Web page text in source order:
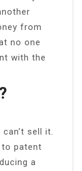
from
no one
with the
sell it.
to patent
a